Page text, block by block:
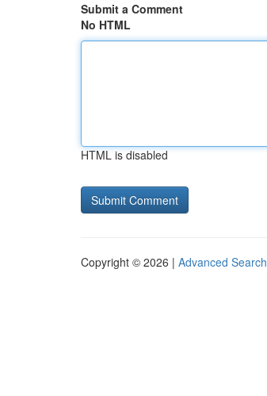
Submit a Comment
No HTML
HTML is disabled
Copyright © 2026 | Advanced Search